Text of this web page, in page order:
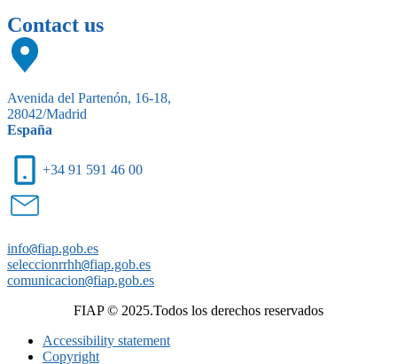
Contact us
Avenida del Partenón, 16-18,
28042/Madrid
España
+34 91 591 46 00
info@fiap.gob.es
seleccionrrhh@fiap.gob.es
comunicacion@fiap.gob.es
FIAP © 2025.Todos los derechos reservados
Accessibility statement
Copyright